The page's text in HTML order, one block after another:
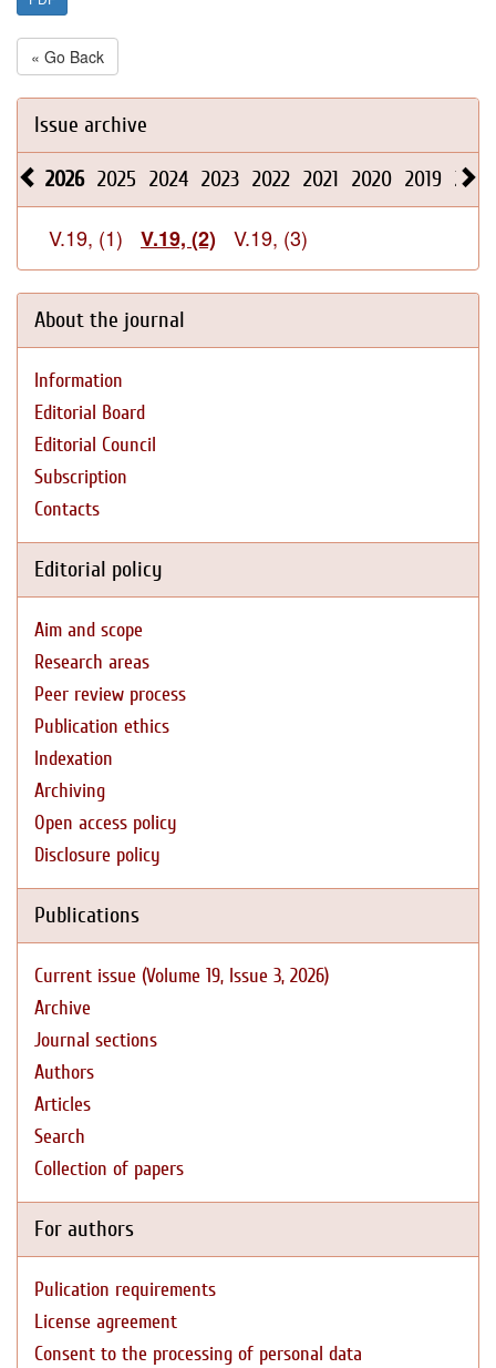
« Go Back
Issue archive
2026 2025 2024 2023 2022 2021 2020 2019 2018
V.19, (1) V.19, (2) V.19, (3)
About the journal
Information
Editorial Board
Editorial Council
Subscription
Contacts
Editorial policy
Aim and scope
Research areas
Peer review process
Publication ethics
Indexation
Archiving
Open access policy
Disclosure policy
Publications
Current issue (Volume 19, Issue 3, 2026)
Archive
Journal sections
Authors
Articles
Search
Collection of papers
For authors
Pulication requirements
License agreement
Consent to the processing of personal data